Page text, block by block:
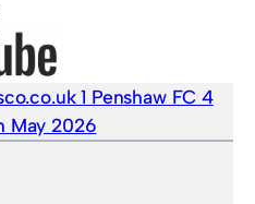
1 Penshaw FC 4
May 2026